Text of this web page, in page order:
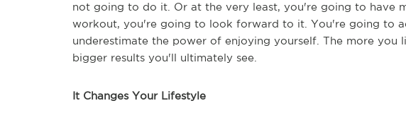
not going to do it. Or at the very least, you're going to have
workout, you're going to look forward to it. You're going to
underestimate the power of enjoying yourself. The more
bigger results you'll ultimately see.
It Changes Your Lifestyle